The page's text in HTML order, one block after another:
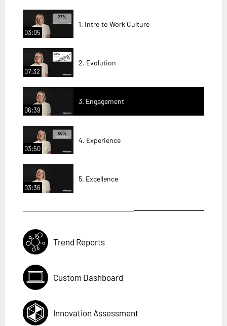
03:05
1. Intro to Work Culture
07:32
2. Evolution
06:39
3. Engagement
03:50
4. Experience
03:36
5. Excellence
Trend Reports
Custom Dashboard
Innovation Assessment